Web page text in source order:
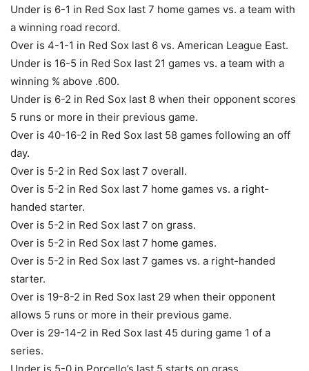
Under is 6-1 in Red Sox last 7 home games vs. a team with
a winning road record.
Over is 4-1-1 in Red Sox last 6 vs. American League East.
Under is 16-5 in Red Sox last 21 games vs. a team with a
winning % above .600.
Under is 6-2 in Red Sox last 8 when their opponent scores
5 runs or more in their previous game.
Over is 40-16-2 in Red Sox last 58 games following an off
day.
Over is 5-2 in Red Sox last 7 overall.
Over is 5-2 in Red Sox last 7 home games vs. a right-
handed starter.
Over is 5-2 in Red Sox last 7 on grass.
Over is 5-2 in Red Sox last 7 home games.
Over is 5-2 in Red Sox last 7 games vs. a right-handed
starter.
Over is 19-8-2 in Red Sox last 29 when their opponent
allows 5 runs or more in their previous game.
Over is 29-14-2 in Red Sox last 45 during game 1 of a
series.